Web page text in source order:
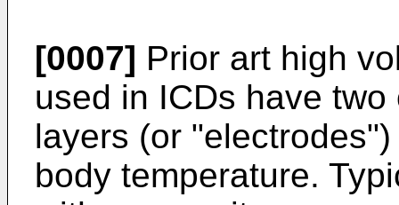
[0007] Prior art high
used in ICDs have
layers (or
body temperature.